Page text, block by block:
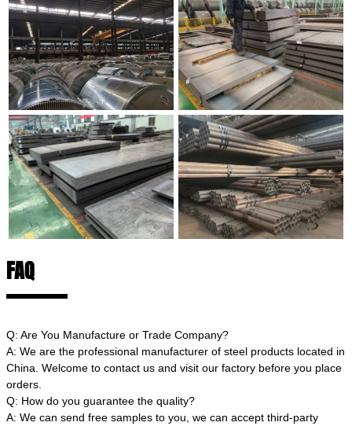
FAQ
Q: Are You Manufacture or Trade Company?
A: We are the professional manufacturer of steel products located in
China. Welcome to contact us and visit our factory before you place
orders.
Q: How do you guarantee the quality?
A: We can send free samples to you, we can accept third-party